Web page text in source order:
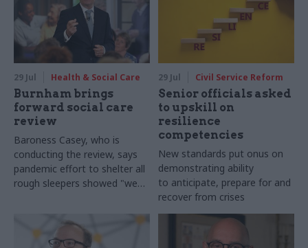
29 Jul Health & Social Care
Burnham brings
forward social care
review
Baroness Casey, who is
conducting the review, says
pandemic effort to shelter all
rough sleepers showed "we
29 Jul Civil Service Reform
Senior officials asked
to upskill on
resilience
competencies
New standards put onus on
demonstrating ability
to anticipate, prepare for and
recover from crises